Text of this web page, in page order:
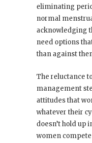
eliminating
normal
acknowledging
need options
than against
The reluctance
management
attitudes that
whatever their
doesn’t hold up
women